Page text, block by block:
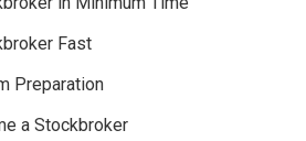
Fast
Preparation
a Stockbroker